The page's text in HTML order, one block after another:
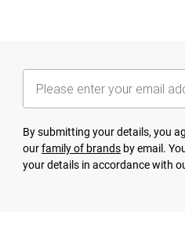
By submitting your details, you
ourfamily of brands by email.
your details in accordance with